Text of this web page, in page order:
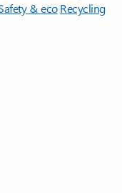
& eco Recycling